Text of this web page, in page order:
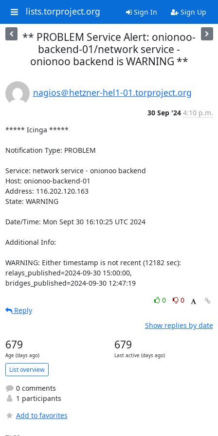
lists.torproject.org Sign In Sign Up
** PROBLEM Service Alert: onionoo-
backend-01/network service -
onionoo backend is WARNING **
nagios＠hetzner-hel1-01.torproject.org
30 Sep '24 4:10 p.m.
***** Icinga *****
Notification Type: PROBLEM
Service: network service - onionoo backend
Host: onionoo-backend-01
Address: 116.202.120.163
State: WARNING
Date/Time: Mon Sept 30 16:10:25 UTC 2024
Additional Info:
WARNING: Either timestamp is not recent (12182 sec):
relays_published=2024-09-30 15:00:00,
bridges_published=2024-09-30 12:47:19
0
0
Reply
Show replies by date
679
Age (days ago)
679
Last active (days ago)
List overview
0 comments
1 participants
Add to favorites